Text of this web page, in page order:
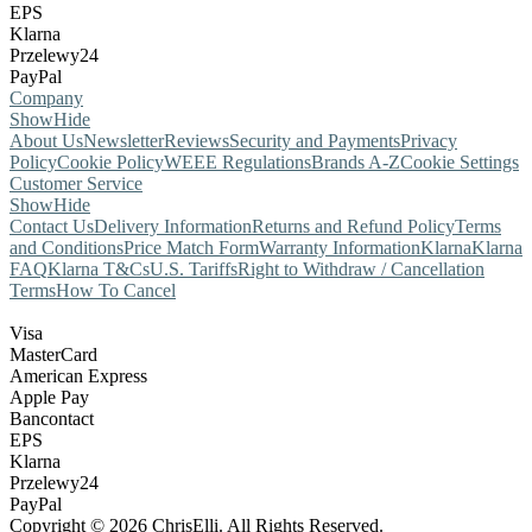
EPS
Klarna
Przelewy24
PayPal
Company
ShowHide
About UsNewsletterReviewsSecurity and PaymentsPrivacy
PolicyCookie PolicyWEEE RegulationsBrands A-ZCookie Settings
Customer Service
ShowHide
Contact UsDelivery InformationReturns and Refund PolicyTerms
and ConditionsPrice Match FormWarranty InformationKlarnaKlarna
FAQKlarna T&CsU.S. TariffsRight to Withdraw / Cancellation
TermsHow To Cancel
Visa
MasterCard
American Express
Apple Pay
Bancontact
EPS
Klarna
Przelewy24
PayPal
Copyright © 2026 ChrisElli. All Rights Reserved.